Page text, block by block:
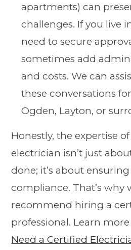
apartments) can
challenges. If you live
need to secure
sometimes add
and costs. We can
these conversations
Ogden, Layton, or
Honestly, the expertise
electrician isn’t just
done; it’s about
compliance. That’s why
recommend hiring a
professional. Learn
Need a Certified